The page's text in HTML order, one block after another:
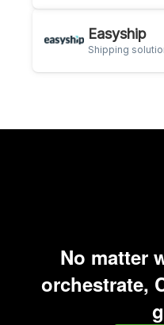
Easyship
Shipping
No matter
orchestrate,